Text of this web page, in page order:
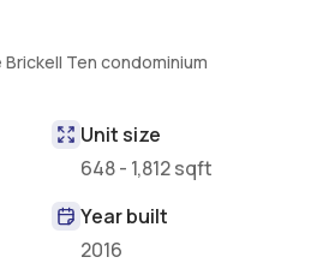
Ten condominium
Unit size
648 - 1,812 sqft
Year built
2016